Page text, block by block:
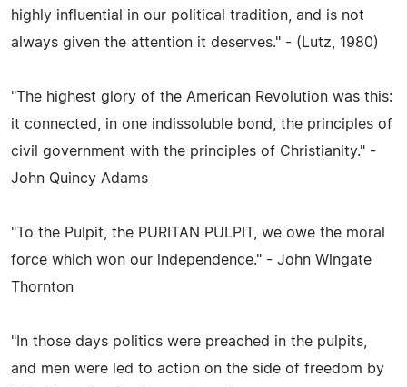
highly influential in our political tradition, and is not
always given the attention it deserves." - (Lutz, 1980)
"The highest glory of the American Revolution was this:
it connected, in one indissoluble bond, the principles of
civil government with the principles of Christianity." -
John Quincy Adams
"To the Pulpit, the PURITAN PULPIT, we owe the moral
force which won our independence." - John Wingate
Thornton
"In those days politics were preached in the pulpits,
and men were led to action on the side of freedom by